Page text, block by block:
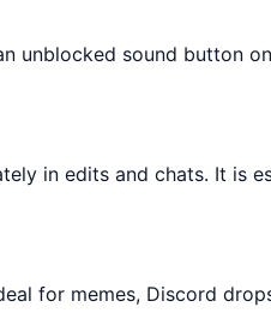
unblocked sound button
in edits and chats. It is
for memes, Discord